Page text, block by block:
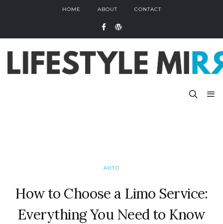
HOME ABOUT CONTACT
AUTO
How to Choose a Limo Service:
Everything You Need to Know